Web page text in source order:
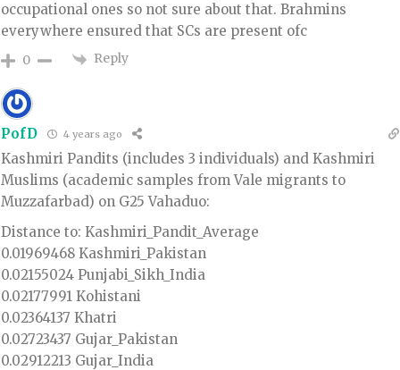
occupational ones so not sure about that. Brahmins
everywhere ensured that SCs are present ofc
0 Reply
PofD 4 years ago
Kashmiri Pandits (includes 3 individuals) and Kashmiri
Muslims (academic samples from Vale migrants to
Muzzafarbad) on G25 Vahaduo:
Distance to: Kashmiri_Pandit_Average
0.01969468 Kashmiri_Pakistan
0.02155024 Punjabi_Sikh_India
0.02177991 Kohistani
0.02364137 Khatri
0.02723437 Gujar_Pakistan
0.02912213 Gujar_India